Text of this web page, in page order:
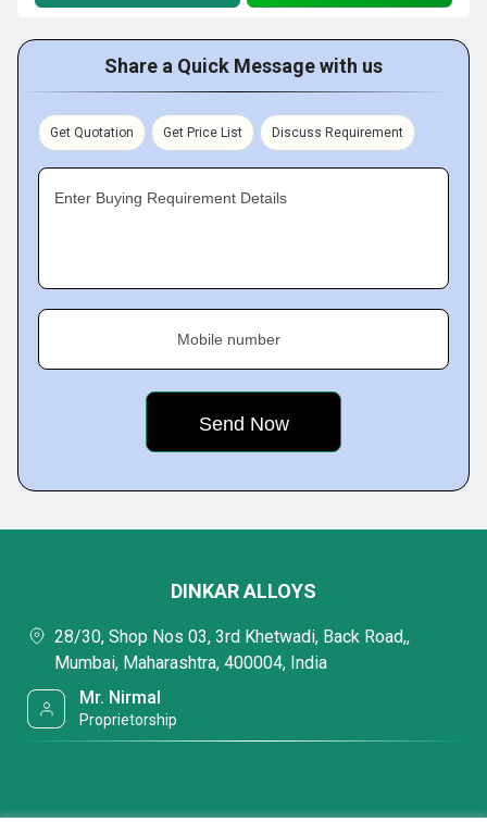
Share a Quick Message with us
Get Quotation Get Price List Discuss Requirement
Enter Buying Requirement Details
Mobile number
DINKAR ALLOYS
28/30, Shop Nos 03, 3rd Khetwadi, Back Road,,
Mumbai, Maharashtra, 400004, India
Mr. Nirmal
Proprietorship